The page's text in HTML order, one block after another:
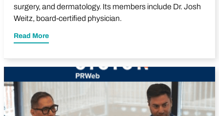
surgery, and dermatology. Its members include Dr. Josh
Weitz, board-certified physician.
Read More